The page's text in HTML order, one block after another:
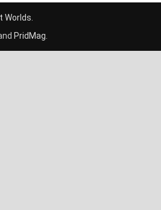
Worlds
PridMag